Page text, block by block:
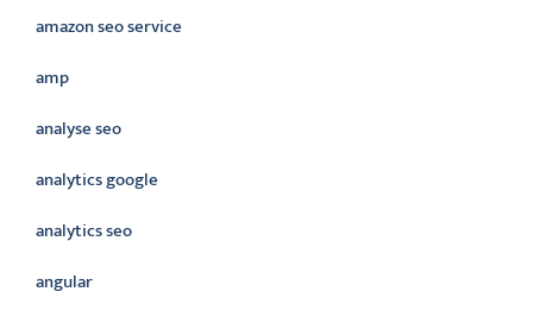
amazon seo service
amp
analyse seo
analytics google
analytics seo
angular